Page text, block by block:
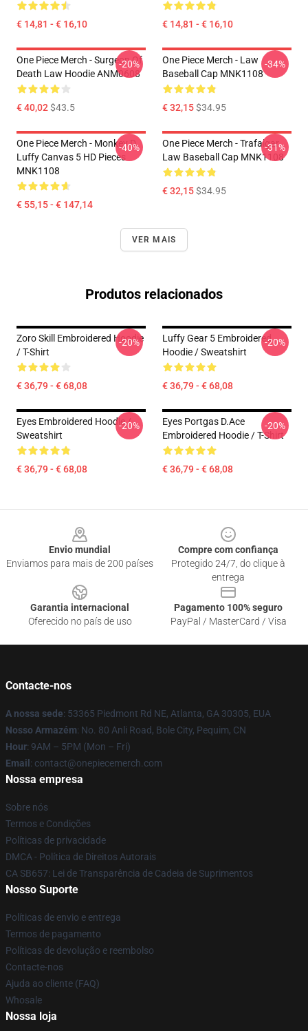
€ 14,81 - € 16,10 € 14,81 - € 16,10
One Piece Merch - Surgeon Of
Death Law Hoodie ANM0608
€ 40,02$43.5
-20%
One Piece Merch - Law
Baseball Cap MNK1108
€ 32,15$34.95
-34%
One Piece Merch - Monkey D.
Luffy Canvas 5 HD Pieces
MNK1108
€ 55,15 - € 147,14
-40%
One Piece Merch - Trafalgar
Law Baseball Cap MNK1108
€ 32,15$34.95
-31%
VER MAIS
Produtos relacionados
Zoro Skill Embroidered Hoodie
/ T-Shirt
€ 36,79 - € 68,08
-20%
Luffy Gear 5 Embroidered
Hoodie / Sweatshirt
€ 36,79 - € 68,08
-20%
Eyes Embroidered Hoodie /
Sweatshirt
€ 36,79 - € 68,08
-20%
Eyes Portgas D.Ace
Embroidered Hoodie / T-Shirt
€ 36,79 - € 68,08
-20%
Envio mundial
Enviamos para mais de 200 países
Compre com confiança
Protegido 24/7, do clique à
entrega
Garantia internacional
Oferecido no país de uso
Pagamento 100% seguro
PayPal / MasterCard / Visa
Contacte-nos
A nossa sede: 53365 Piedmont Rd NE, Atlanta, GA 30305, EUA
Nosso Armazém: No. 80 Anli Road, Bole City, Pequim, CN
Hour: 9AM – 5PM (Mon – Fri)
Email : contact@onepiecemerch.com
Nossa empresa
Sobre nós
Termos e Condições
Políticas de privacidade
DMCA - Política de Direitos Autorais
CA SB657: Lei de Transparência de Cadeia de Suprimentos
Nosso Suporte
Políticas de envio e entrega
Termos de pagamento
Políticas de devolução e reembolso
Contacte-nos
Ajuda ao cliente (FAQ)
Whosale
Nossa loja